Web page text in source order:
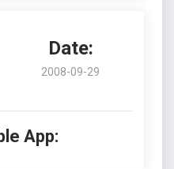
Date:
2008-09-29
App: